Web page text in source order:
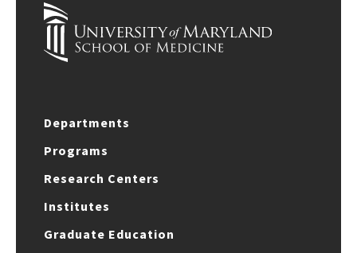
Departments
Programs
Research Centers
Institutes
Graduate Education